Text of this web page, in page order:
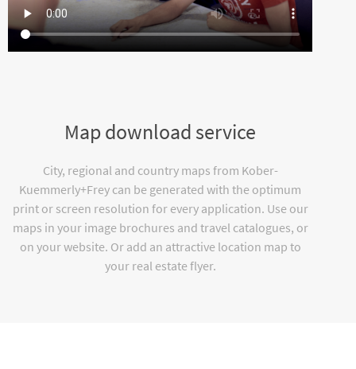
Map download service
City, regional and country maps from Kober-
Kuemmerly+Frey can be generated with the optimum
print or screen resolution for every application. Use our
maps in your image brochures and travel catalogues, or
on your website. Or add an attractive location map to
your real estate flyer.